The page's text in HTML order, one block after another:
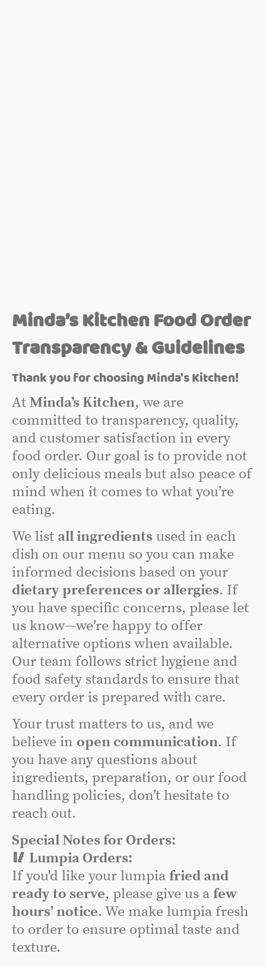
Minda’s Kitchen Food Order
Transparency & Guidelines
Thank you for choosing Minda's Kitchen!
At Minda’s Kitchen, we are
committed to transparency, quality,
and customer satisfaction in every
food order. Our goal is to provide not
only delicious meals but also peace of
mind when it comes to what you’re
eating.
We list all ingredients used in each
dish on our menu so you can make
informed decisions based on your
dietary preferences or allergies. If
you have specific concerns, please let
us know—we’re happy to offer
alternative options when available.
Our team follows strict hygiene and
food safety standards to ensure that
every order is prepared with care.
Your trust matters to us, and we
believe in open communication. If
you have any questions about
ingredients, preparation, or our food
handling policies, don’t hesitate to
reach out.
Special Notes for Orders:
🥢 Lumpia Orders:
If you'd like your lumpia fried and
ready to serve, please give us a few
hours’ notice. We make lumpia fresh
to order to ensure optimal taste and
texture.